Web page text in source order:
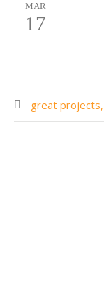
MAR
17
great projects,